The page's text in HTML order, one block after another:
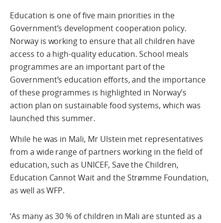
Education is one of five main priorities in the
Government’s development cooperation policy.
Norway is working to ensure that all children have
access to a high-quality education. School meals
programmes are an important part of the
Government’s education efforts, and the importance
of these programmes is highlighted in Norway’s
action plan on sustainable food systems, which was
launched this summer.
While he was in Mali, Mr Ulstein met representatives
from a wide range of partners working in the field of
education, such as UNICEF, Save the Children,
Education Cannot Wait and the Strømme Foundation,
as well as WFP.
‘As many as 30 % of children in Mali are stunted as a